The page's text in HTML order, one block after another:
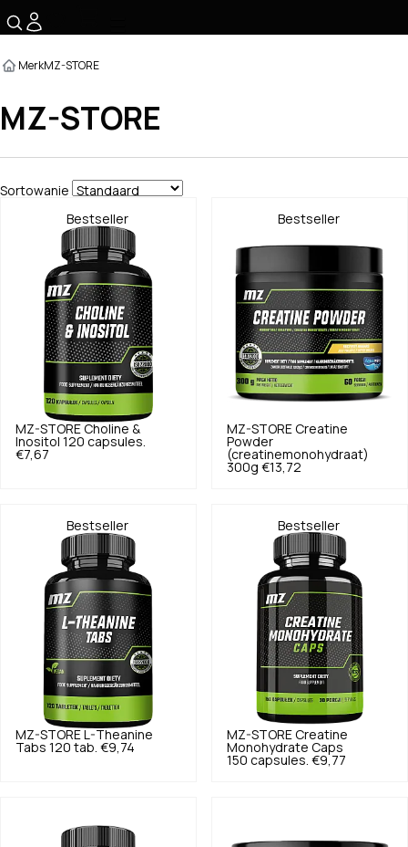
MerkMZ-STORE
MZ-STORE
Sortowanie
Bestseller
MZ-STORE Choline &
Inositol 120 capsules.
€7,67
Bestseller
MZ-STORE Creatine
Powder
(creatinemonohydraat)
300g €13,72
Bestseller
MZ-STORE
L-Theanine
Tabs 120 tab. €9,74
Bestseller
MZ-STORE Creatine
Monohydrate Caps
150 capsules. €9,77